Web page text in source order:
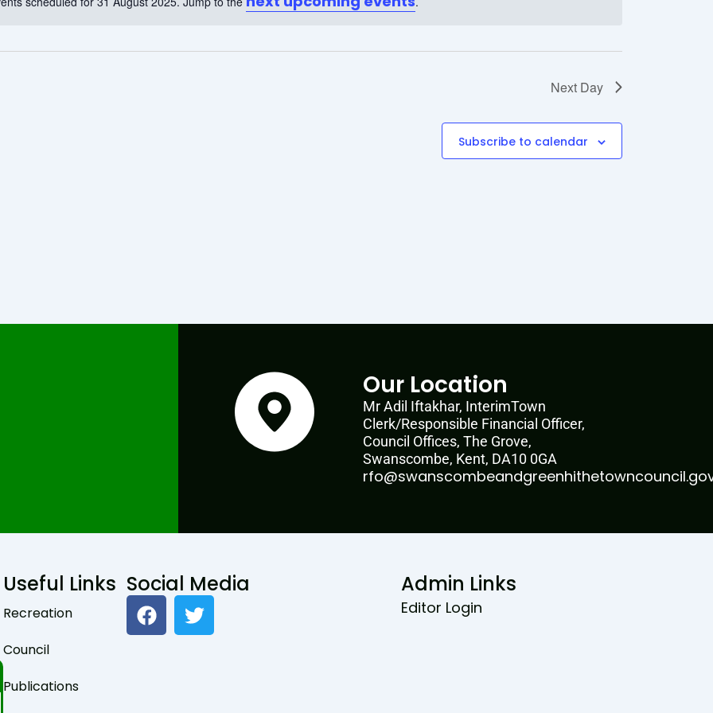
Notice
Next Day
Subscribe to calendar
Our Location
Mr Adil Iftakhar, InterimTown
Clerk/Responsible Financial Officer,
Council Offices, The Grove,
Swanscombe, Kent, DA10 0GA
Useful Links
Recreation
Council
Publications
Social Media
F
a
c
T
w
i
Admin Links
Editor Login